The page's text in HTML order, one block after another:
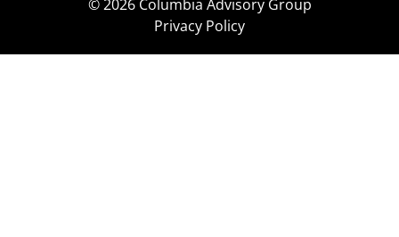
© 2026 Columbia Advisory Group
Privacy Policy